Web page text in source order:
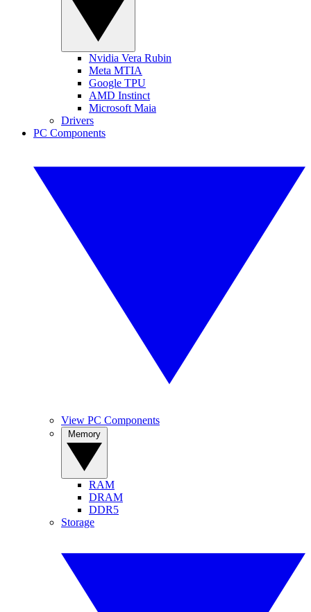
Nvidia Vera Rubin
Meta MTIA
Google TPU
AMD Instinct
Microsoft Maia
Drivers
PC Components
View PC Components
RAM
DRAM
DDR5
Storage